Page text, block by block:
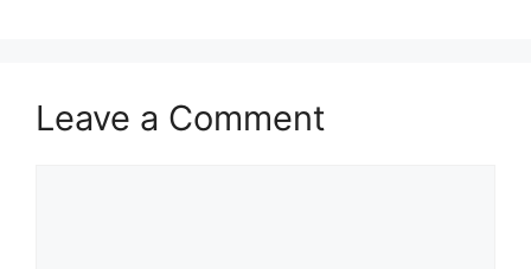
Leave a Comment